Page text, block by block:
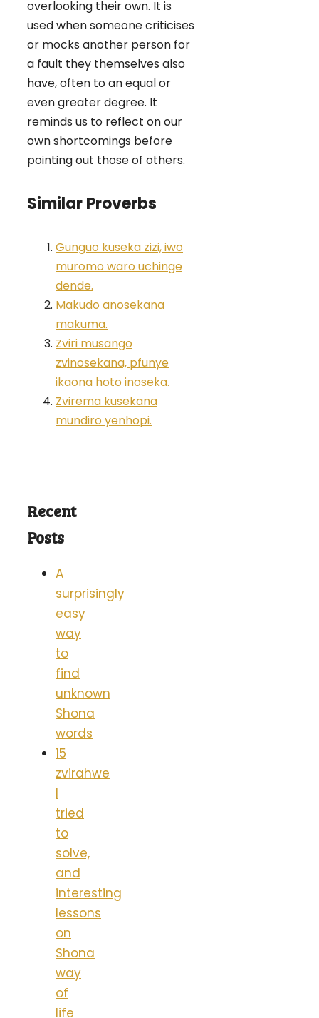
overlooking their own. It is
used when someone criticises
or mocks another person for
a fault they themselves also
have, often to an equal or
even greater degree. It
reminds us to reflect on our
own shortcomings before
pointing out those of others.
Similar Proverbs
Gunguo kuseka zizi, iwo
muromo waro uchinge
dende.
Makudo anosekana
makuma.
Zviri musango
zvinosekana, pfunye
ikaona hoto inoseka.
Zvirema kusekana
mundiro yenhopi.
Recent
Posts
A
surprisingly
easy
way
to
find
unknown
Shona
words
15
zvirahwe
I
tried
to
solve,
and
interesting
lessons
on
Shona
way
of
life